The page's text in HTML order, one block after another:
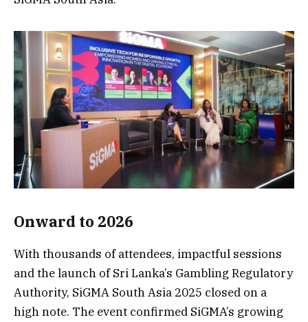
Onward to 2026
With thousands of attendees, impactful sessions
and the launch of Sri Lanka’s Gambling Regulatory
Authority, SiGMA South Asia 2025 closed on a
high note. The event confirmed SiGMA’s growing